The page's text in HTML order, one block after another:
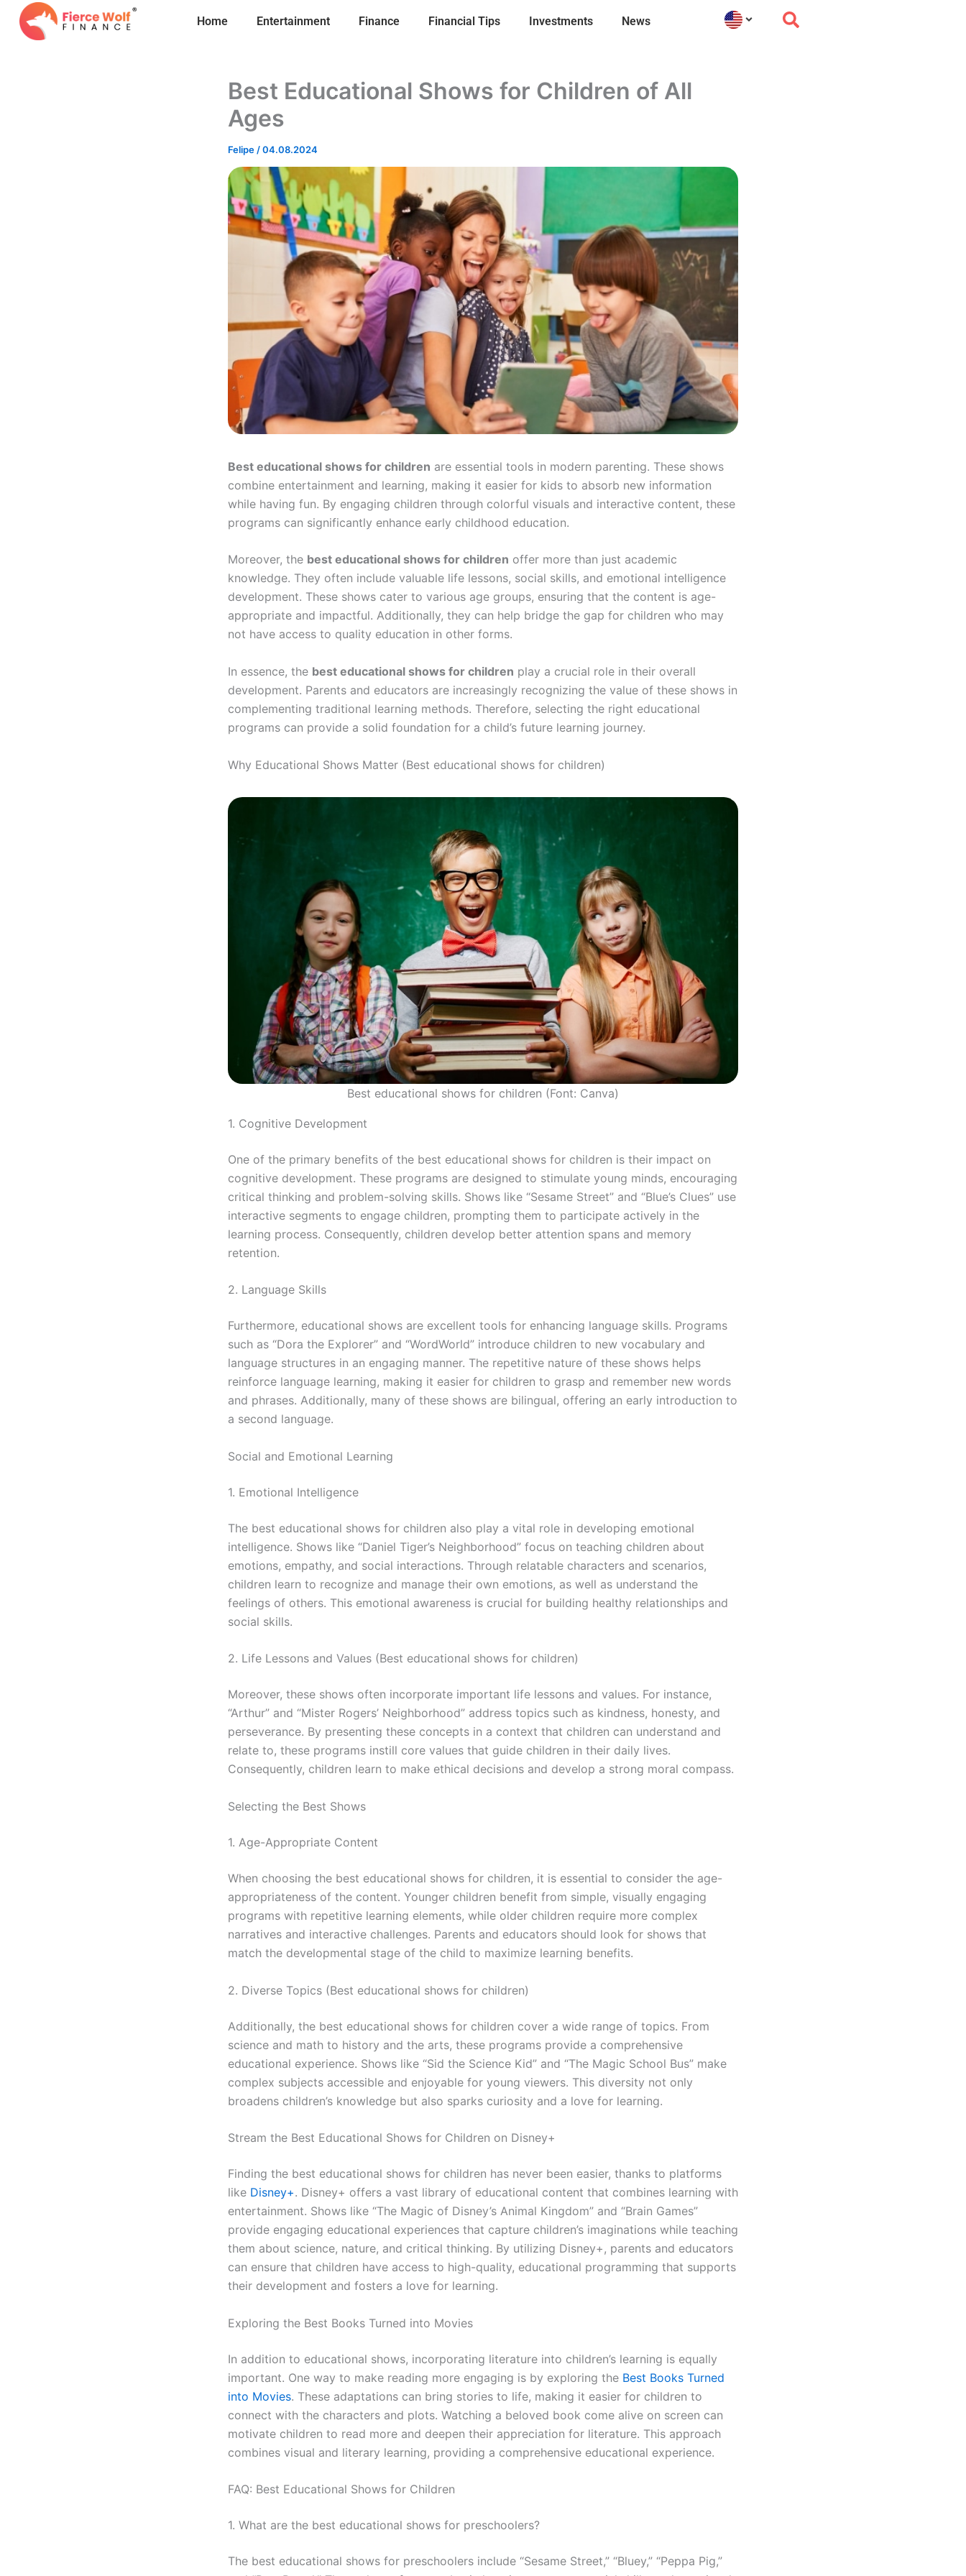
Skip
Home Entertainment Finance Financial Tips Investments News
Best Educational Shows for Children of All
Ages
Felipe /04.08.2024
Best educational shows for children are essential tools in modern parenting. These shows
combine entertainment and learning, making it easier for kids to absorb new information
while having fun. By engaging children through colorful visuals and interactive content, these
programs can significantly enhance early childhood education.
Moreover, the best educational shows for children offer more than just academic
knowledge. They often include valuable life lessons, social skills, and emotional intelligence
development. These shows cater to various age groups, ensuring that the content is age-
appropriate and impactful. Additionally, they can help bridge the gap for children who may
not have access to quality education in other forms.
In essence, the best educational shows for children play a crucial role in their overall
development. Parents and educators are increasingly recognizing the value of these shows in
complementing traditional learning methods. Therefore, selecting the right educational
programs can provide a solid foundation for a child’s future learning journey.
Why Educational Shows Matter (Best educational shows for children)
Best educational shows for children (Font: Canva)
1. Cognitive Development
One of the primary benefits of the best educational shows for children is their impact on
cognitive development. These programs are designed to stimulate young minds, encouraging
critical thinking and problem-solving skills. Shows like “Sesame Street” and “Blue’s Clues” use
interactive segments to engage children, prompting them to participate actively in the
learning process. Consequently, children develop better attention spans and memory
retention.
2. Language Skills
Furthermore, educational shows are excellent tools for enhancing language skills. Programs
such as “Dora the Explorer” and “WordWorld” introduce children to new vocabulary and
language structures in an engaging manner. The repetitive nature of these shows helps
reinforce language learning, making it easier for children to grasp and remember new words
and phrases. Additionally, many of these shows are bilingual, offering an early introduction to
a second language.
Social and Emotional Learning
1. Emotional Intelligence
The best educational shows for children also play a vital role in developing emotional
intelligence. Shows like “Daniel Tiger’s Neighborhood” focus on teaching children about
emotions, empathy, and social interactions. Through relatable characters and scenarios,
children learn to recognize and manage their own emotions, as well as understand the
feelings of others. This emotional awareness is crucial for building healthy relationships and
social skills.
2. Life Lessons and Values (Best educational shows for children)
Moreover, these shows often incorporate important life lessons and values. For instance,
“Arthur” and “Mister Rogers’ Neighborhood” address topics such as kindness, honesty, and
perseverance. By presenting these concepts in a context that children can understand and
relate to, these programs instill core values that guide children in their daily lives.
Consequently, children learn to make ethical decisions and develop a strong moral compass.
Selecting the Best Shows
1. Age-Appropriate Content
When choosing the best educational shows for children, it is essential to consider the age-
appropriateness of the content. Younger children benefit from simple, visually engaging
programs with repetitive learning elements, while older children require more complex
narratives and interactive challenges. Parents and educators should look for shows that
match the developmental stage of the child to maximize learning benefits.
2. Diverse Topics (Best educational shows for children)
Additionally, the best educational shows for children cover a wide range of topics. From
science and math to history and the arts, these programs provide a comprehensive
educational experience. Shows like “Sid the Science Kid” and “The Magic School Bus” make
complex subjects accessible and enjoyable for young viewers. This diversity not only
broadens children’s knowledge but also sparks curiosity and a love for learning.
Stream the Best Educational Shows for Children on Disney+
Finding the best educational shows for children has never been easier, thanks to platforms
like Disney+. Disney+ offers a vast library of educational content that combines learning with
entertainment. Shows like “The Magic of Disney’s Animal Kingdom” and “Brain Games”
provide engaging educational experiences that capture children’s imaginations while teaching
them about science, nature, and critical thinking. By utilizing Disney+, parents and educators
can ensure that children have access to high-quality, educational programming that supports
their development and fosters a love for learning.
Exploring the Best Books Turned into Movies
In addition to educational shows, incorporating literature into children’s learning is equally
important. One way to make reading more engaging is by exploring the Best Books Turned
into Movies. These adaptations can bring stories to life, making it easier for children to
connect with the characters and plots. Watching a beloved book come alive on screen can
motivate children to read more and deepen their appreciation for literature. This approach
combines visual and literary learning, providing a comprehensive educational experience.
FAQ: Best Educational Shows for Children
1. What are the best educational shows for preschoolers?
The best educational shows for preschoolers include “Sesame Street,” “Bluey,” “Peppa Pig,”